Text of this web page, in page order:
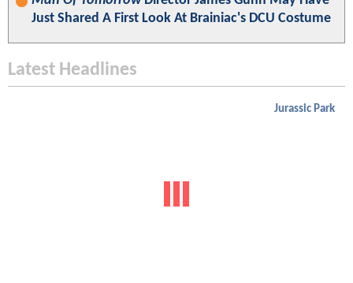
Just Shared A First Look At Brainiac's DCU Costume
Latest Headlines
Jurassic Park